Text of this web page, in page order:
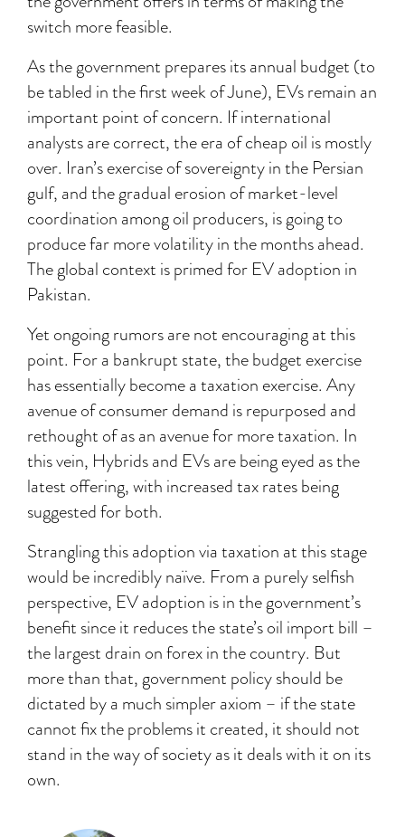
switch more feasible.
As the government prepares its annual budget (to
be tabled in the first week of June), EVs remain an
important point of concern. If international
analysts are correct, the era of cheap oil is mostly
over. Iran’s exercise of sovereignty in the Persian
gulf, and the gradual erosion of market-level
coordination among oil producers, is going to
produce far more volatility in the months ahead.
The global context is primed for EV adoption in
Pakistan.
Yet ongoing rumors are not encouraging at this
point. For a bankrupt state, the budget exercise
has essentially become a taxation exercise. Any
avenue of consumer demand is repurposed and
rethought of as an avenue for more taxation. In
this vein, Hybrids and EVs are being eyed as the
latest offering, with increased tax rates being
suggested for both.
Strangling this adoption via taxation at this stage
would be incredibly naïve. From a purely selfish
perspective, EV adoption is in the government’s
benefit since it reduces the state’s oil import bill –
the largest drain on forex in the country. But
more than that, government policy should be
dictated by a much simpler axiom – if the state
cannot fix the problems it created, it should not
stand in the way of society as it deals with it on its
own.